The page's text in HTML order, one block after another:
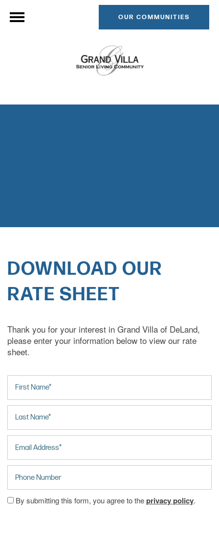
OUR COMMUNITIES
HOME
CARE LEVELS
DOWNLOAD OUR
RATE SHEET
Thank you for your interest in Grand Villa of DeLand,
please enter your information below to view our rate
sheet.
First Name
Last Name
By submitting this form, you agree to theprivacy policy.